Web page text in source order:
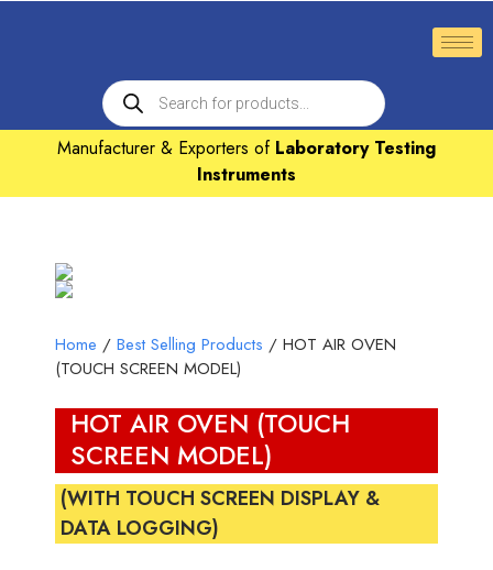
Manufacturer & Exporters of Laboratory Testing
Instruments
Home / Best Selling Products / HOT AIR OVEN
(TOUCH SCREEN MODEL)
HOT AIR OVEN (TOUCH
SCREEN MODEL)
(WITH TOUCH SCREEN DISPLAY &
DATA LOGGING)